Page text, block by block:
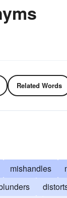
Related Words
mishandles